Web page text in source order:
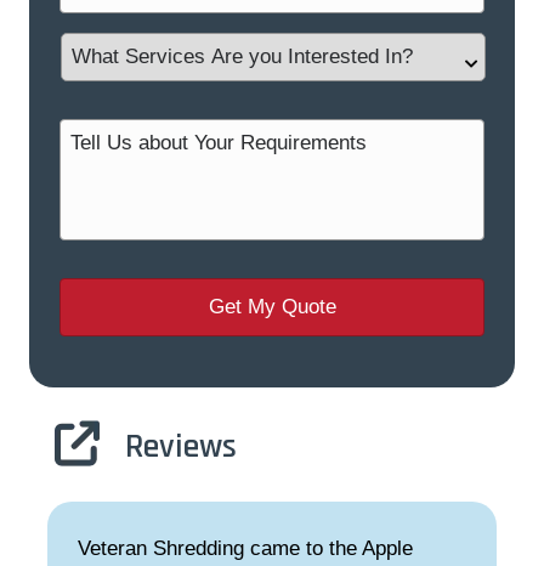
Reviews
Veteran Shredding came to the Apple